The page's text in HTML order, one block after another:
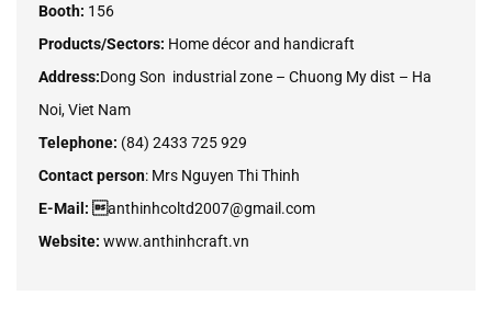
Booth: 156
Products/Sectors: Home décor and handicraft
Address:Dong Son industrial zone – Chuong My dist – Ha
Noi, Viet Nam
Telephone: (84) 2433 725 929
Contact person: Mrs Nguyen Thi Thinh
E-Mail: anthinhcoltd2007@gmail.com
Website: www.anthinhcraft.vn